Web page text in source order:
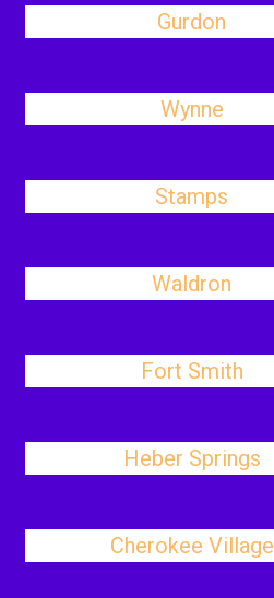
Gurdon
Wynne
Stamps
Waldron
Fort Smith
Heber Springs
Cherokee Village